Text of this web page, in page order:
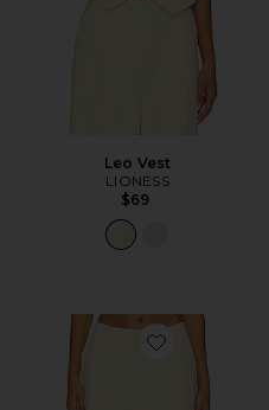
Leo Vest
LIONESS
$69
Favorite Leo Pant